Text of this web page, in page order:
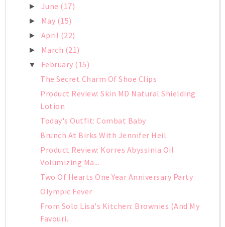
► June (17)
► May (15)
► April (22)
► March (21)
▼ February (15)
The Secret Charm Of Shoe Clips
Product Review: Skin MD Natural Shielding
Lotion
Today's Outfit: Combat Baby
Brunch At Birks With Jennifer Heil
Product Review: Korres Abyssinia Oil
Volumizing Ma...
Two Of Hearts One Year Anniversary Party
Olympic Fever
From Solo Lisa's Kitchen: Brownies (And My
Favouri...